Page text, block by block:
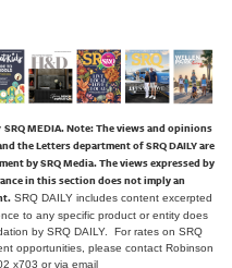
SRQ MEDIA.Note: The views and opinions
the Letters department of SRQ DAILY are
by SRQ Media. The views expressed by
in this section does not imply an
SRQ DAILY includes content excerpted
to any specific product or entity does
by SRQ DAILY. For rates on SRQ
opportunities, please contact Robinson
x703 orvia email